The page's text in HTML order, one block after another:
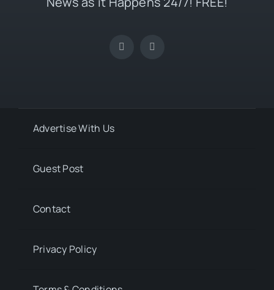
Advertise With Us
Guest Post
Contact
Privacy Policy